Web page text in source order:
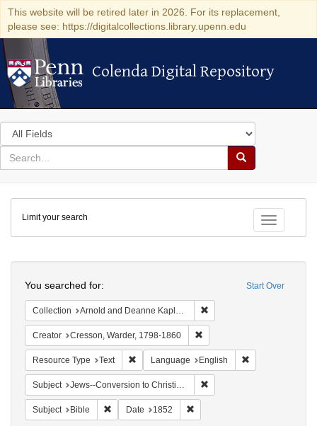
This website will be retired later in 2026. For its replacement,
please see: https://digitalcollections.library.upenn.edu
Colenda Digital Repository
Colenda Digital Repository
Search
in
for
search
Search
Colenda
Digital
Repository
Toggle
Limit your search
Start Over
You searched for:
Collection Arnold and Deanne Kaplan Collection of Early American Judaica (University of Pennsylvania)
Creator Cresson, Warder, 1798-1860
Resource Type Text Remove constraint Resource Type: Text
Language English
Subject Jews--Conversion to Christianity
Subject Bible Remove constraint Subject: Bible
Date 1852